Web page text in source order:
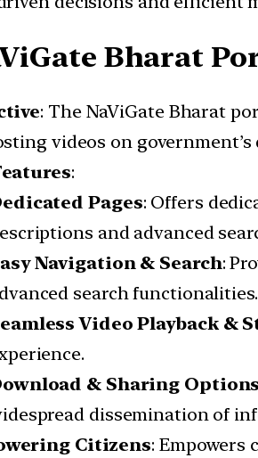
Bharat
: The NaViGate Bharat
videos on
:
Pages: Offers
and advanced
Navigation & Search:
search functionalities.
Video Playback &
& Sharing Options
dissemination of
Citizens: Empowers